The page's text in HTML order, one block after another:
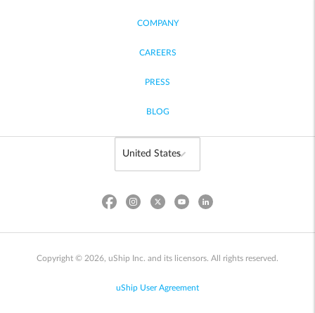
COMPANY
CAREERS
PRESS
BLOG
Copyright © 2026, uShip Inc. and its licensors. All rights reserved.
uShip User Agreement